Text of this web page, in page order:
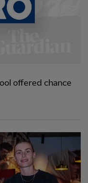
offered chance